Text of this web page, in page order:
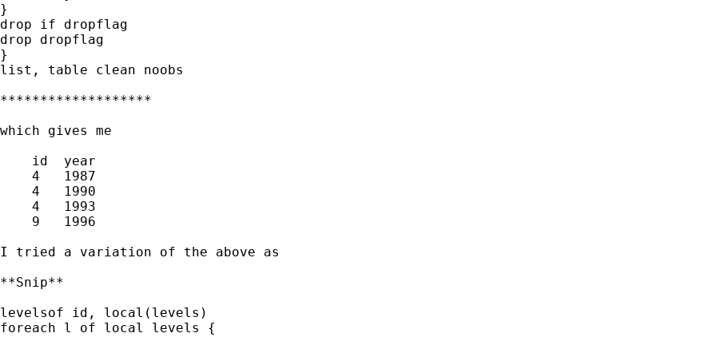
}
drop if dropflag
drop dropflag
}
list, table clean noobs
*******************
which gives me
    id  year
    4   1987
    4   1990
    4   1993
    9   1996
I tried a variation of the above as
**Snip**
levelsof id, local(levels)
foreach l of local levels {